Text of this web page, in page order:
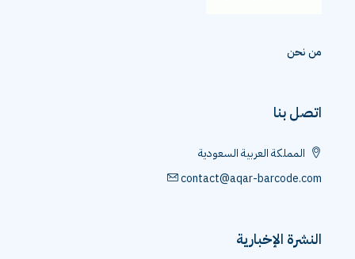
من نحن
اتصل بنا
المملكة العربية السعودية
contact@aqar-barcode.com
النشرة الإخبارية